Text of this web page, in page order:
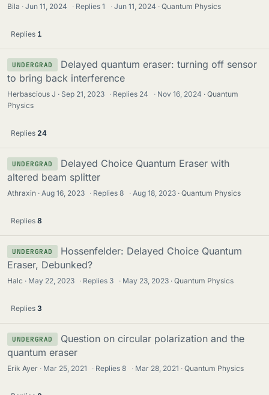
Bila Jun 11, 2024 · Replies1 · Jun 11, 2024 Quantum Physics
Replies 1
UNDERGRAD
Delayed quantum eraser: turning off sensor
to bring back interference
Herbascious J Sep 21, 2023 · Replies 24 · Nov 16, 2024
Quantum
Physics
Replies 24
UNDERGRAD
Delayed Choice Quantum Eraser with
altered beam splitter
Athraxin Aug 16, 2023 · Replies8 · Aug 18, 2023 Quantum Physics
Replies 8
UNDERGRAD
Hossenfelder: Delayed Choice Quantum
Eraser, Debunked?
Halc May 22, 2023 · Replies 3 · May 23, 2023 Quantum Physics
Replies 3
UNDERGRAD
Question on circular polarization and the
quantum eraser
Erik Ayer Mar 25, 2021 · Replies8 · Mar 28, 2021 Quantum Physics